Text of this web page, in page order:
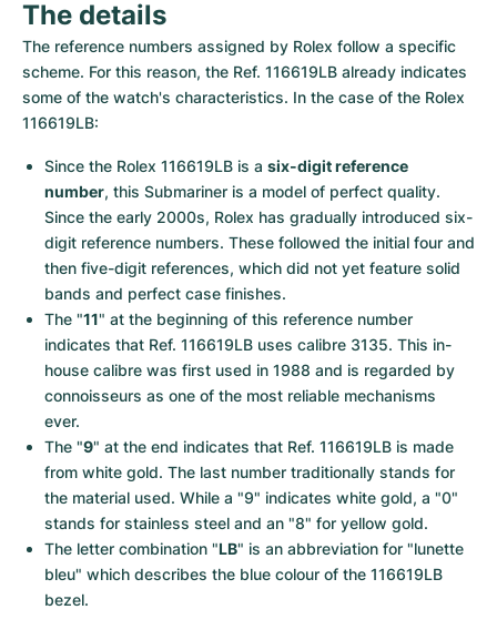
The details
The reference numbers assigned by Rolex follow a specific
scheme. For this reason, the Ref. 116619LB already indicates
some of the watch's characteristics. In the case of the Rolex
116619LB:
Since the Rolex 116619LB is a six-digit reference
number, this Submariner is a model of perfect quality.
Since the early 2000s, Rolex has gradually introduced six-
digit reference numbers. These followed the initial four and
then five-digit references, which did not yet feature solid
bands and perfect case finishes.
The "11" at the beginning of this reference number
indicates that Ref. 116619LB uses calibre 3135. This in-
house calibre was first used in 1988 and is regarded by
connoisseurs as one of the most reliable mechanisms
ever.
The "9" at the end indicates that Ref. 116619LB is made
from white gold. The last number traditionally stands for
the material used. While a "9" indicates white gold, a "0"
stands for stainless steel and an "8" for yellow gold.
The letter combination "LB" is an abbreviation for "lunette
bleu" which describes the blue colour of the 116619LB
bezel.